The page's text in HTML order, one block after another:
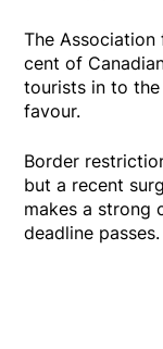
The
cent of
tourists in to
favour.
Border
but a recent
makes a strong
deadline passes.